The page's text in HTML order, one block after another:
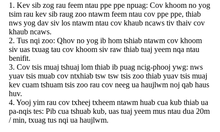
1. Kev sib zog rau feem ntau ppe ppe npuag: Cov khoom no yog
tsim rau kev sib raug zoo ntawm feem ntau cov ppe ppe, thiab
nws yog dav siv los ntawm ntau cov khaub ncaws tiv thaiv cov
khaub ncaws.
2. Tus nqi zoo: Qhov no yog ib hom tshiab ntawm cov khoom
siv uas txuag tau cov khoom siv raw thiab tuaj yeem nqa ntau
benifit.
3. Cov tsis muaj tshuaj lom thiab ib puag ncig-phooj ywg: nws
yuav tsis muab cov ntxhiab tsw tsw tsis zoo thiab yuav tsis muaj
kev cuam tshuam tsis zoo rau cov neeg ua haujlwm noj qab haus
huv.
4. Yooj yim rau cov txheej txheem ntawm huab cua kub thiab ua
pa-nqis tes: Pib cua tshuab kub, uas tuaj yeem mus ntau dua 20m
/ min, txuag tus nqi ua haujlwm.